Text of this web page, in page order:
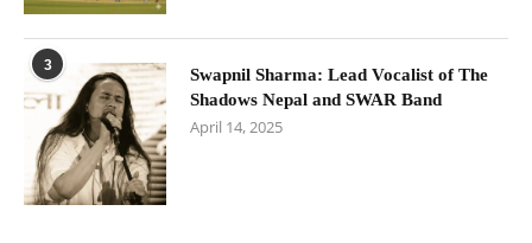
3
Swapnil Sharma: Lead Vocalist of The
Shadows Nepal and SWAR Band
April 14, 2025